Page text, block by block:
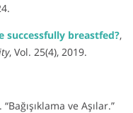
breastfed?,
, Vol. 25(4), 2019.
ve Aşılar.”